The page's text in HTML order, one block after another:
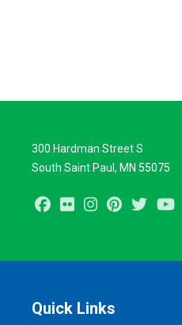
300 Hardman Street S
South Saint Paul, MN 55075
Facebook
Flickr InstagramPinterest
Twitter
Quick Links